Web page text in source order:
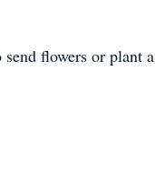
send flowers or plant a